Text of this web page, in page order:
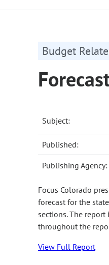
Budget
Subject:
Published:
Publishing Agency:
Focus Colorado
forecast for the
sections. The
throughout the
View Full Report